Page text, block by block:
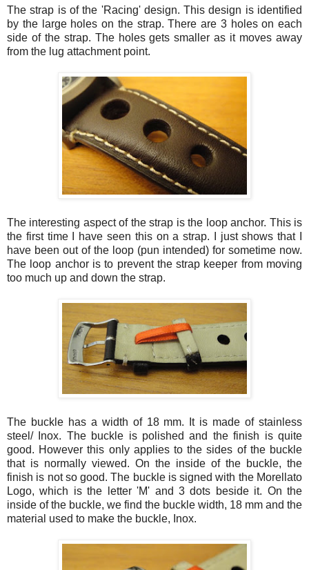
The strap is of the 'Racing' design. This design is identified
by the large holes on the strap. There are 3 holes on each
side of the strap. The holes gets smaller as it moves away
from the lug attachment point.
The interesting aspect of the strap is the loop anchor. This is
the first time I have seen this on a strap. I just shows that I
have been out of the loop (pun intended) for sometime now.
The loop anchor is to prevent the strap keeper from moving
too much up and down the strap.
The buckle has a width of 18 mm. It is made of stainless
steel/
Inox. The buckle is polished and the finish is quite
good. However this only applies to the sides of the buckle
that is normally viewed. On the inside of the buckle, the
finish is not so good. The buckle is signed with the Morellato
Logo, which is the letter 'M' and 3 dots beside it. On the
inside of the buckle, we find the buckle width, 18 mm and the
material used to make the buckle, Inox.